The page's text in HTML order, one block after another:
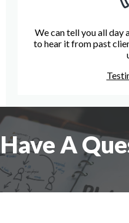
We can tell you all day
to hear it from past
Have A
We are here to